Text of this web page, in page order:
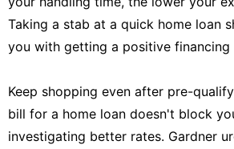
Taking a stab at a quick home loan
you with getting a positive financing
Keep shopping even after pre-
bill for a home loan doesn't block
investigating better rates. Gardner